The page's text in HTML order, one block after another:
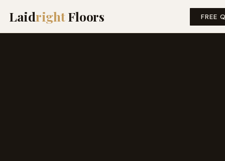
LaidrightFloors FREE